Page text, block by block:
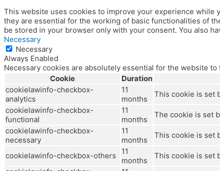
This website uses cookies to improve your experience while
they are essential for the working of basic functionalities of
be stored in your browser only with your consent. You also
Necessary
Necessary
Always Enabled
Necessary cookies are absolutely essential for the website
Cookie
Duration
cookielawinfo-checkbox-
analytics
11
months
This cookie is set
cookielawinfo-checkbox-
functional
11
months
The cookie is set
cookielawinfo-checkbox-
necessary
11
months
This cookie is set
cookielawinfo-checkbox-others
11
months
This cookie is set